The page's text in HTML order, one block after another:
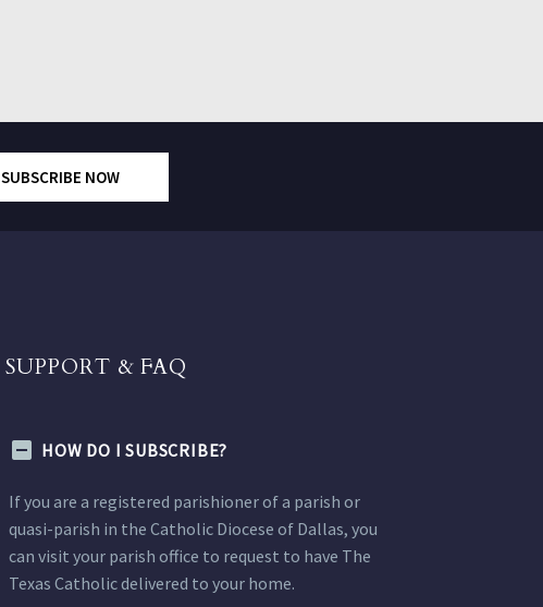
SUBSCRIBE NOW
SUPPORT & FAQ
HOW DO I SUBSCRIBE?
If you are a registered parishioner of a parish or
quasi-parish in the Catholic Diocese of Dallas, you
can visit your parish office to request to have The
Texas Catholic delivered to your home.